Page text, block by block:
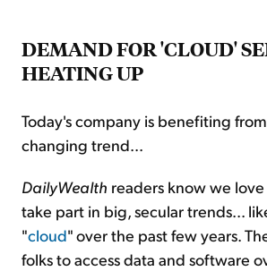
DEMAND FOR 'CLOUD'
HEATING UP
Today's company is benefiting
changing trend...
DailyWealth readers know we
take part in big, secular trends...
"cloud" over the past few years.
folks to access data and software